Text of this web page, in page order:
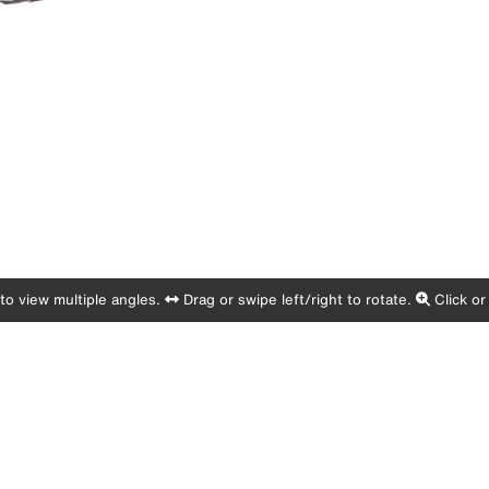
view multiple angles. Drag or swipe left/right to rotate. Click